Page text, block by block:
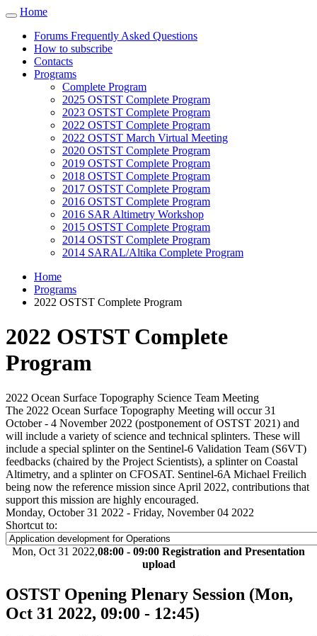
Toggle
navigation
Home
Forums Frequently Asked Questions
How to subscribe
Contacts
Programs
Complete Program
2025 OSTST Complete Program
2023 OSTST Complete Program
2022 OSTST Complete Program
2022 OSTST March Virtual Meeting
2020 OSTST Complete Program
2019 OSTST Complete Program
2018 OSTST Complete Program
2017 OSTST Complete Program
2016 OSTST Complete Program
2016 SAR Altimetry Workshop
2015 OSTST Complete Program
2014 OSTST Complete Program
2014 SARAL/Altika Complete Program
Home
Programs
2022 OSTST Complete Program
2022 OSTST Complete
Program
2022 Ocean Surface Topography Science Team Meeting
The 2022 Ocean Surface Topography Meeting will occur 31
October - 4 November 2022 (postponement of OSTST 2021) and
will include a variety of science and technical splinters. These will
include a special splinter on the Sentinel-6 Validation Team (S6VT)
feedbacks (chaired by the Project Scientists), a splinter on Coastal
Altimetry, and a splinter on CFOSAT. Sentinel-6A Michael Freilich
being now the reference mission since April 2022, contributions that
support this mission are highly encouraged.
Monday, October 31 2022 - Friday, November 04 2022
Shortcut to:
Mon, Oct 31 2022,08:00 - 09:00 Registration and Presentation
upload
OSTST Opening Plenary Session (Mon,
Oct 31 2022, 09:00 - 12:45)
Cookies management panel